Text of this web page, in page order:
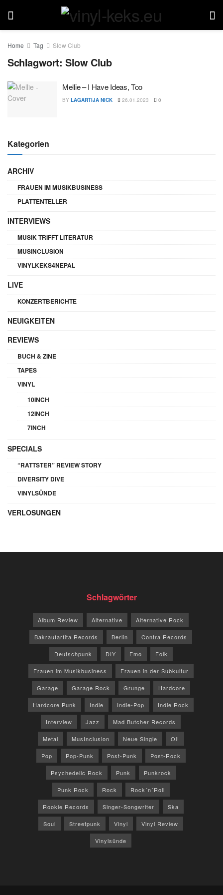
Home Tag Slow Club
Schlagwort:Slow Club
Mellie – I Have Ideas, Too
BY LAGARTIJA NICK 26.01.2023 0
Kategorien
ARCHIV
FRAUEN IM MUSIKBUSINESS
PLATTENTELLER
INTERVIEWS
MUSIK TRIFFT LITERATUR
MUSINCLUSION
VINYLKEKS4NEPAL
LIVE
KONZERTBERICHTE
NEUIGKEITEN
REVIEWS
BUCH & ZINE
TAPES
VINYL
10INCH
12INCH
7INCH
SPECIALS
“RATTSTER” REVIEW STORY
DIVERSITY DIVE
VINYLSÜNDE
VERLOSUNGEN
Schlagwörter
Album Review Alternative Alternative Rock
Bakraufarfita Records Berlin Contra Records
Deutschpunk DIY Emo Folk
Frauen im Musikbusiness Frauen in der Subkultur
Garage Garage Rock Grunge Hardcore
Hardcore Punk Indie Indie-Pop Indie Rock
Interview Jazz Mad Butcher Records
Metal MusInclusion Neue Single Oi!
Pop Pop-Punk Post-Punk Post-Rock
Psychedelic Rock Punk Punkrock
Punk Rock Rock Rock´n´Roll
Rookie Records Singer-Songwriter Ska
Soul Streetpunk Vinyl Vinyl Review
Vinylsünde